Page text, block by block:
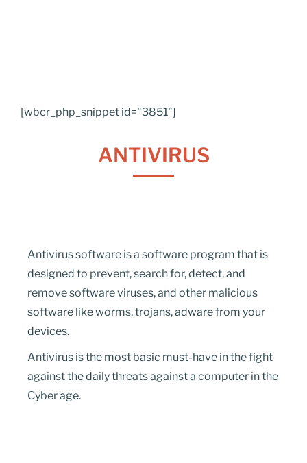
[wbcr_php_snippet id="3851"]
ANTIVIRUS
Antivirus software is a software program that is
designed to prevent, search for, detect, and
remove software viruses, and other malicious
software like worms, trojans, adware from your
devices.
Antivirus is the most basic must-have in the fight
against the daily threats against a computer in the
Cyber age.